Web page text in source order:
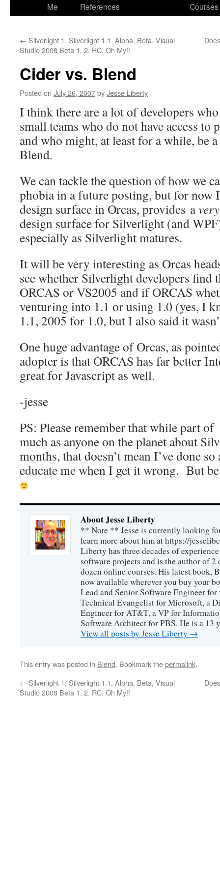
Me
References
Courses
← Silverlight 1, Silverlight 1.1, Alpha, Beta, Visual
Studio 2008 Beta 1, 2, RC, Oh My!!
Cider vs. Blend
Posted on July 26, 2007byJesse Liberty
I think there are a lot of developers
small teams who do not have access to
and who might, at least for a while, be
Blend.
We can tackle the question of how we
phobia in a future posting, but for now
design surface in Orcas, provides avery
design surface for Silverlight (and
especially as Silverlight matures.
It will be very interesting as Orcas
see whether Silverlight developers find
ORCAS or VS2005 and if ORCAS
venturing into 1.1 or using 1.0 (yes, I
1.1, 2005 for 1.0, but I also said it
One huge advantage of Orcas, as
adopter is that ORCAS has far better
great for Javascript as well.
-jesse
PS: Please remember that while part
much as anyone on the planet about
months, that doesn’t mean I’ve done
educate me when I get it wrong. But
About Jesse Liberty
** Note ** Jesse is currently looking
learn more about him at https://
Liberty has three decades of
software projects and is the author of 2
dozen online courses. His latest book,
now available wherever you buy your
Lead and Senior Software Engineer
Technical Evangelist for Microsoft, a
Engineer for AT&T, a VP for
Software Architect for PBS. He is a 13
View all posts by Jesse Liberty →
This entry was posted in Blend. Bookmark thepermalink.
← Silverlight 1, Silverlight 1.1, Alpha, Beta, Visual
Studio 2008 Beta 1, 2, RC, Oh My!!